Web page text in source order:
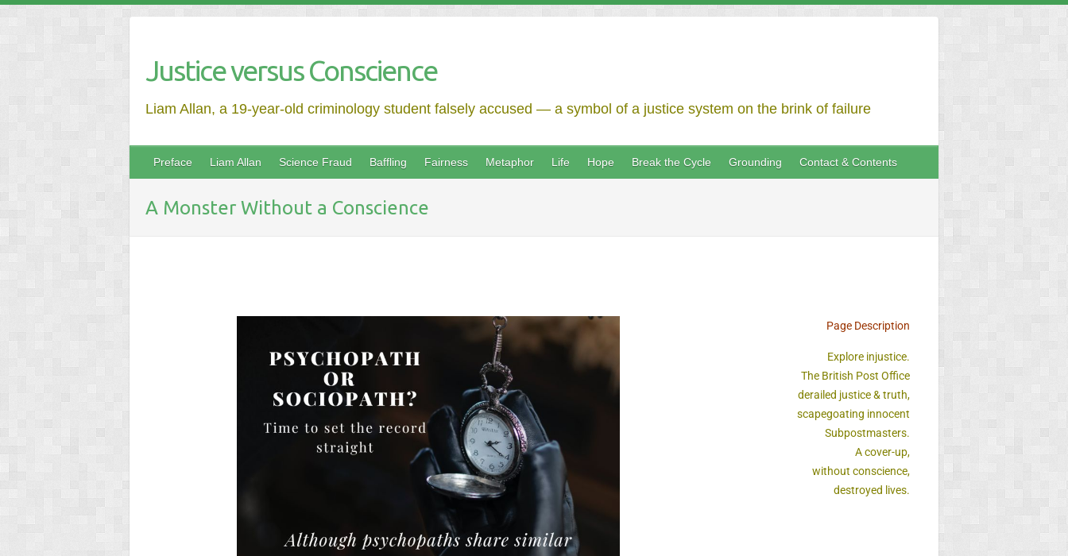
Justice versus Conscience
Liam Allan, a 19-year-old criminology student falsely accused — a symbol of a justice system on the brink of failure
Preface Liam Allan Science Fraud Baffling Fairness Metaphor Life Hope Break the Cycle Grounding Contact & Contents
A Monster Without a Conscience
Page Description
Explore injustice.
The British Post Office
derailed justice & truth,
scapegoating innocent
Subpostmasters.
A cover-up,
without conscience,
destroyed lives.